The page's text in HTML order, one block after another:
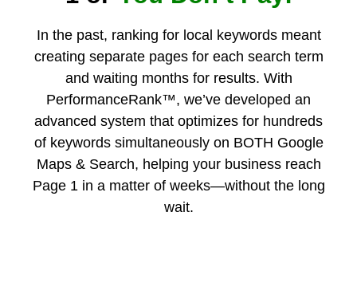
In the past, ranking for local keywords meant
creating separate pages for each search term
and waiting months for results. With
PerformanceRank™, we’ve developed an
advanced system that optimizes for hundreds
of keywords simultaneously on BOTH Google
Maps & Search, helping your business reach
Page 1 in a matter of weeks—without the long
wait.